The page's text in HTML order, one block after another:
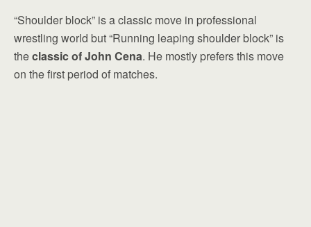
“Shoulder block” is a classic move in professional
wrestling world but “Running leaping shoulder block” is
theclassic of John Cena. He mostly prefers this move
on the first period of matches.